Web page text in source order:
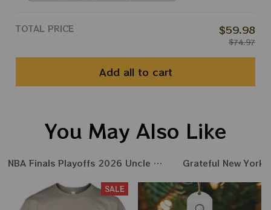
TOTAL PRICE $59.98
$74.97
Add all to cart
You May Also Like
NBA Finals Playoffs 2026 Uncle Same Grateful Dead
Grateful New York
SALE